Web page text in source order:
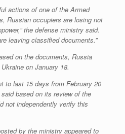
actions of one of the Armed
Russian occupiers are losing not
the defense ministry said.
leaving classified documents.”
on the documents, Russia
on January 18.
to last 15 days from February 20
based on its review of the
not independently verify this
by the ministry appeared to